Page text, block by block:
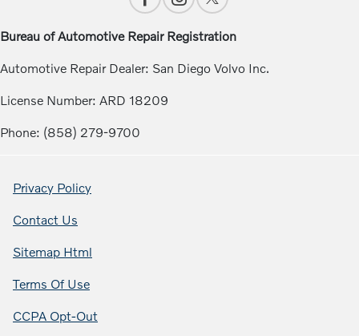
Bureau of Automotive Repair Registration
Automotive Repair Dealer: San Diego Volvo Inc.
License Number: ARD 18209
Phone: (858) 279-9700
Privacy Policy
Contact Us
Sitemap Html
Terms Of Use
CCPA Opt-Out